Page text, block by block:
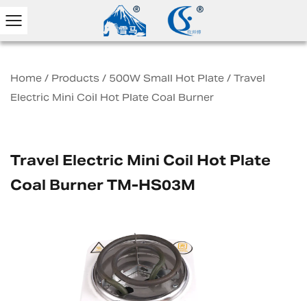
Home / Products / 500W Small Hot Plate / Travel
Electric Mini Coil Hot Plate Coal Burner
Travel Electric Mini Coil Hot Plate
Coal Burner TM-HS03M